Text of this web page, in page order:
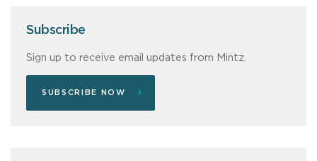
Subscribe
Sign up to receive email updates from Mintz.
SUBSCRIBE NOW